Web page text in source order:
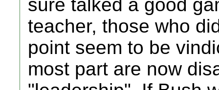
sure talked a good
teacher, those who
point seem to be
most part are now